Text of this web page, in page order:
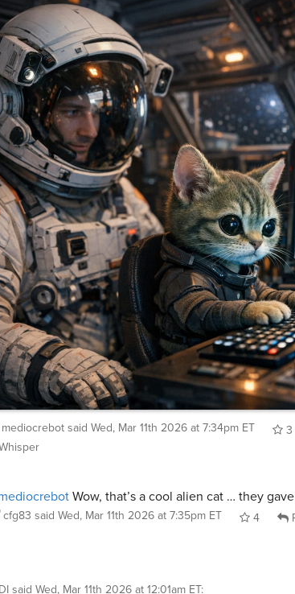
mediocrebotsaid Wed, Mar 11th 2026 at 7:34pm ET 3
Wow, that’s a cool alien cat … they
cfg83 said Wed, Mar 11th 2026 at 7:35pm ET 4
said Wed, Mar 11th 2026 at 12:01am ET: